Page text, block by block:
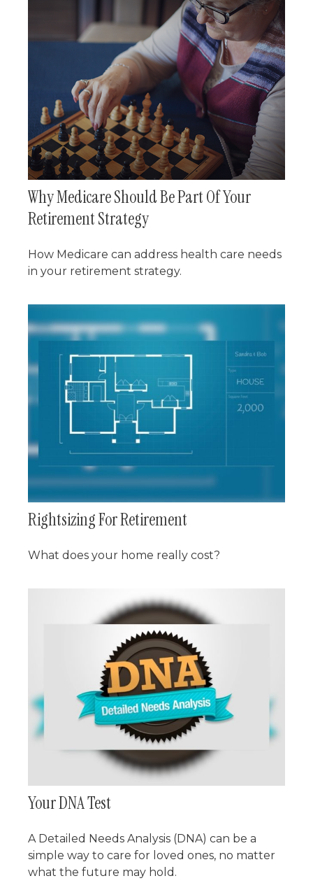
Why Medicare Should Be Part Of Your
Retirement Strategy
How Medicare can address health care needs
in your retirement strategy.
Rightsizing For Retirement
What does your home really cost?
Your DNA Test
A Detailed Needs Analysis (DNA) can be a
simple way to care for loved ones, no matter
what the future may hold.